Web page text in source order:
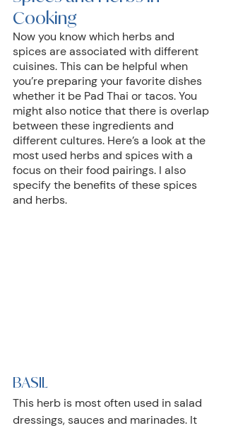
Cooking
Now you know which herbs and
spices are associated with different
cuisines. This can be helpful when
you’re preparing your favorite dishes
whether it be Pad Thai or tacos. You
might also notice that there is overlap
between these ingredients and
different cultures. Here’s a look at the
most used herbs and spices with a
focus on their food pairings. I also
specify the benefits of these spices
and herbs.
BASIL
This herb is most often used in salad
dressings, sauces and marinades. It